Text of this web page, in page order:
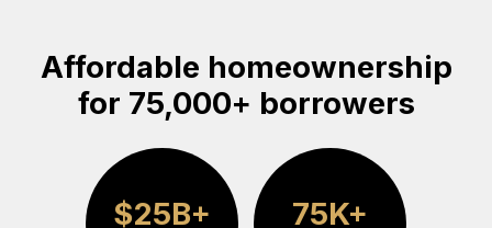
Affordable homeownership
for 75,000+ borrowers
$25B+ 75K+